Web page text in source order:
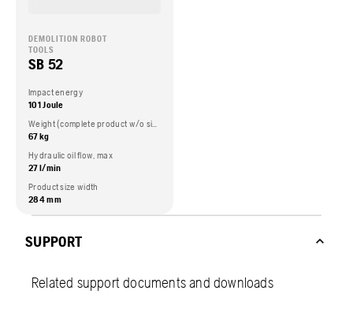
DEMOLITION ROBOT
TOOLS
SB 52
Impact energy
101 Joule
Weight (complete product w/o side packed articles)
67 kg
Hydraulic oil flow, max
27 l/min
Product size width
284 mm
SUPPORT
Related support documents and downloads